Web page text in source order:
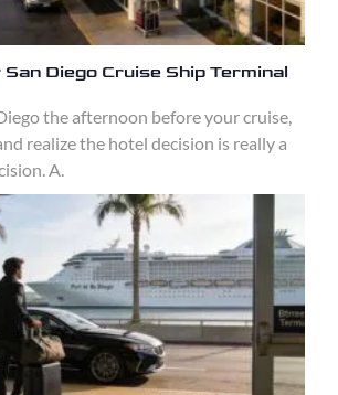
Diego Cruise Ship Terminal
the afternoon before your cruise,
realize the hotel decision is really a
A.